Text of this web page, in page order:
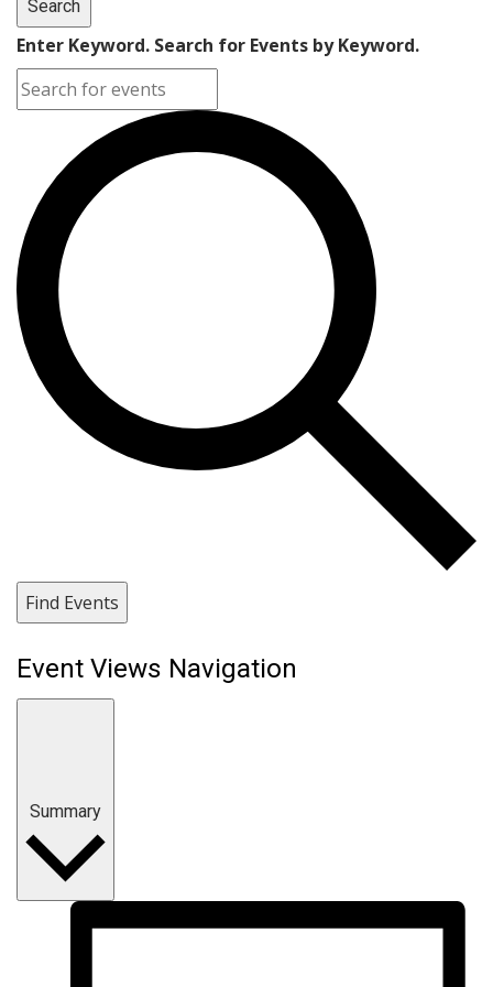
Search
Enter Keyword. Search for Events by Keyword.
Find Events
Event Views Navigation
Summary